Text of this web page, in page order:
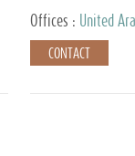
Services
Offices :
United
Hong Kong,
CONTACT